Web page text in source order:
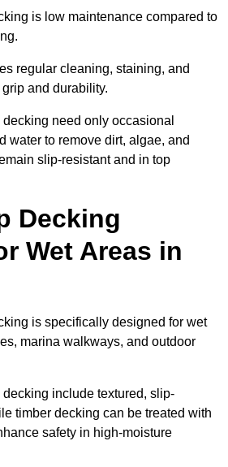
is low maintenance compared to
regular cleaning, staining, and
and durability.
need only occasional
water to remove dirt, algae, and
slip-resistant and in top
Decking
Wet Areas in
is specifically designed for wet
marina walkways, and outdoor
include textured, slip-
timber decking can be treated with
safety in high-moisture